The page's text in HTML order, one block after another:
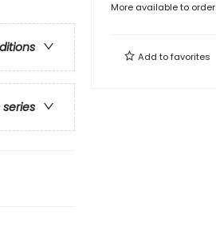
More available to order
Add tofavorites